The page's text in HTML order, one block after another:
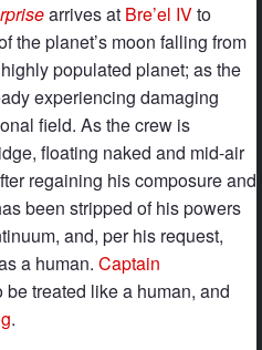
arrives at Bre’el IVto
the planet’s moon falling from
populated planet; as the
experiencing damaging
field. As the crew is
floating naked and mid-air
regaining his composure and
been stripped of his powers
and, per his request,
a human. Captain
be treated like a human, and
.